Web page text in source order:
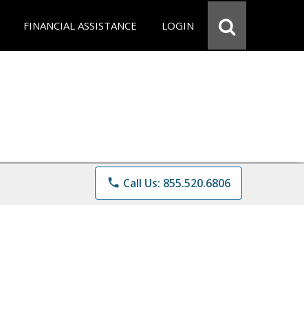
FINANCIAL ASSISTANCE LOGIN
phone Call Us: 855.520.6806